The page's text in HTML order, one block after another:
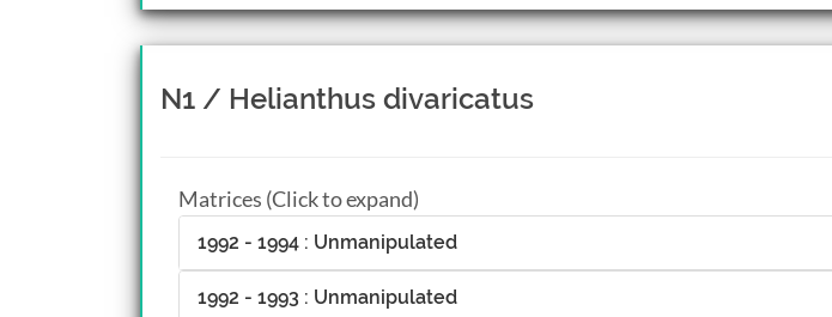
N1 / Helianthus divaricatus
Matrices (Click to expand)
1992 - 1994 : Unmanipulated
1992 - 1993 : Unmanipulated